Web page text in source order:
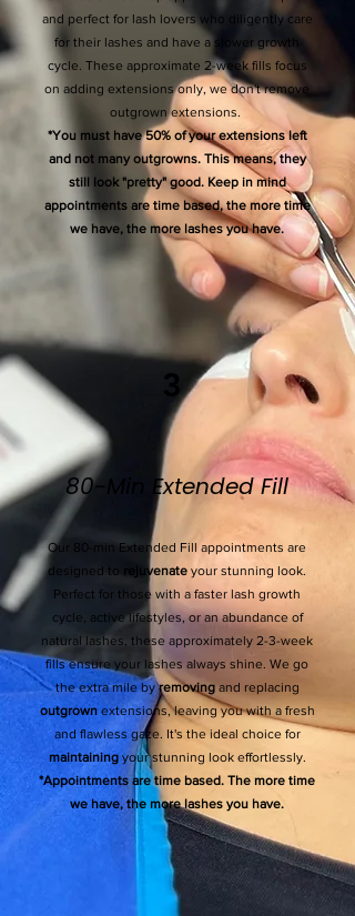
and perfect for lash lovers who diligently care
for their lashes and have a slower growth
cycle. These approximate 2-week fills focus
on adding extensions only, we don't remove
outgrown extensions.
*You must have 50% of your extensions left
and not many outgrowns. This means, they
still look "pretty" good. Keep in mind
appointments are time based, the more time
we have, the more lashes you have.
3
80-Min Extended Fill
Our 80-min Extended Fill appointments are
designed to rejuvenate your stunning look.
Perfect for those with a faster lash growth
cycle, active lifestyles, or an abundance of
natural lashes, these approximately 2-3-week
fills ensure your lashes always shine. We go
the extra mile byremovingand replacing
outgrownextensions, leaving you with a fresh
and flawless gaze. It's the ideal choice for
maintainingyour stunning look effortlessly.
*Appointments are time based. The more time
we have, the more lashes you have.